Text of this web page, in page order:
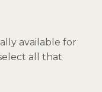
available for
all that